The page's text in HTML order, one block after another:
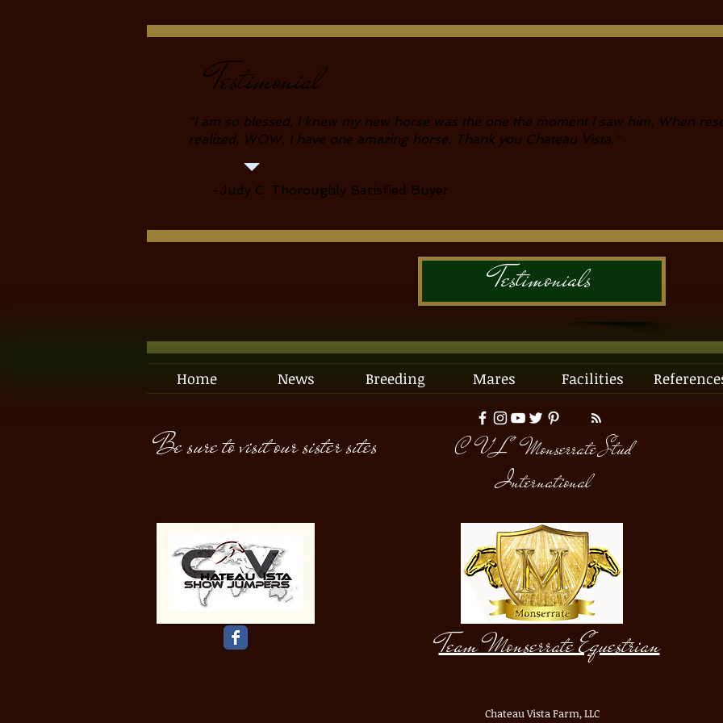
Testimonial
"Iam so blessed, I knew my new horse was the one the moment I saw him. When
realized, WOW, I have one amazing horse. Thank you Chateau Vista."
-Judy C. Thoroughly Satisfied Buyer
Testimonials
Home News Breeding Mares Facilities
Be sure to visit our sister sites
C V L Monserrate Stud
International
©
Copyright
Team Monserrate Equestrian
Chateau Vista Farm, LLC